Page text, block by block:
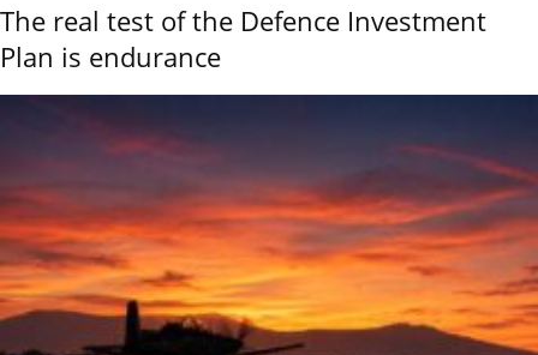
The real test of the Defence Investment
Plan is endurance